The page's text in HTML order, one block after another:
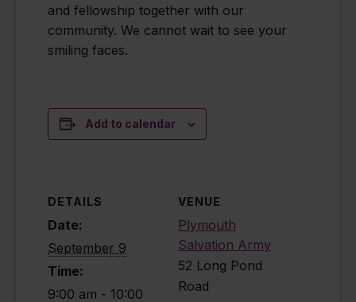
and fellowship together with our
community. We cannot wait to see your
smiling faces.
Add to calendar
DETAILS
Date:
September 9
Time:
9:00 am - 10:00
VENUE
Plymouth
Salvation Army
52 Long Pond
Road